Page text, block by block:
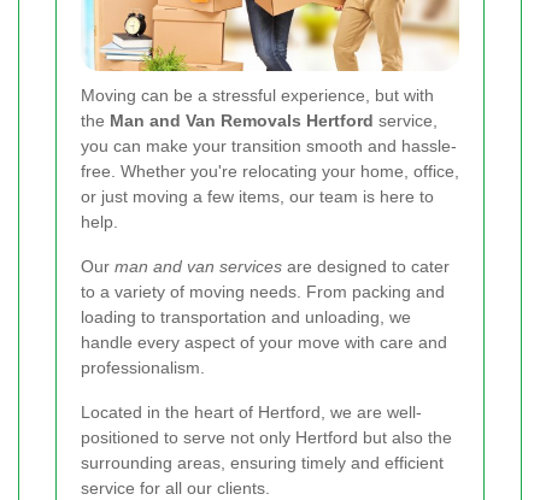
Moving can be a stressful experience, but with
the Man and Van Removals Hertford service,
you can make your transition smooth and hassle-
free. Whether you're relocating your home, office,
or just moving a few items, our team is here to
help.
Our man and van services are designed to cater
to a variety of moving needs. From packing and
loading to transportation and unloading, we
handle every aspect of your move with care and
professionalism.
Located in the heart of Hertford, we are well-
positioned to serve not only Hertford but also the
surrounding areas, ensuring timely and efficient
service for all our clients.